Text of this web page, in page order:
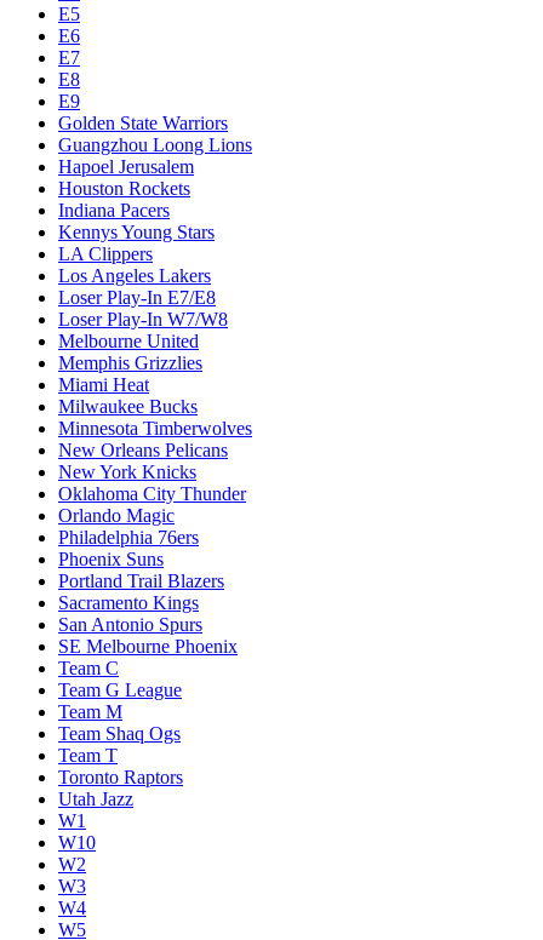
E5
E6
E7
E8
E9
Golden State Warriors
Guangzhou Loong Lions
Hapoel Jerusalem
Houston Rockets
Indiana Pacers
Kennys Young Stars
LA Clippers
Los Angeles Lakers
Loser Play-In E7/E8
Loser Play-In W7/W8
Melbourne United
Memphis Grizzlies
Miami Heat
Milwaukee Bucks
Minnesota Timberwolves
New Orleans Pelicans
New York Knicks
Oklahoma City Thunder
Orlando Magic
Philadelphia 76ers
Phoenix Suns
Portland Trail Blazers
Sacramento Kings
San Antonio Spurs
SE Melbourne Phoenix
Team C
Team G League
Team M
Team Shaq Ogs
Team T
Toronto Raptors
Utah Jazz
W1
W10
W2
W3
W4
W5